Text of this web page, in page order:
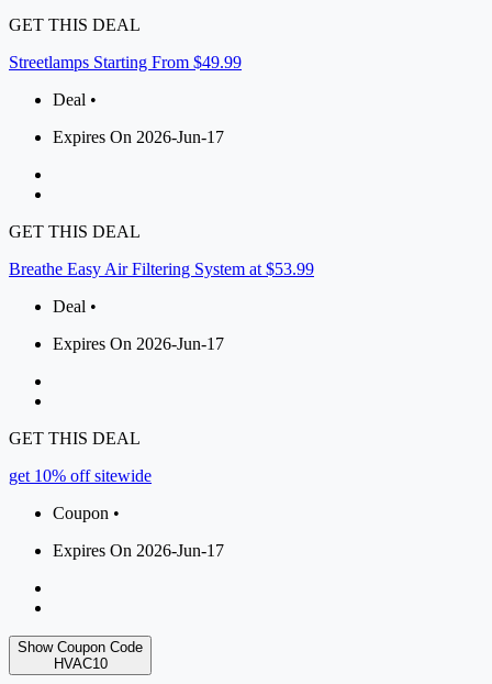
GET THIS DEAL
Streetlamps Starting From $49.99
Deal •
Expires On 2026-Jun-17
GET THIS DEAL
Breathe Easy Air Filtering System at $53.99
Deal •
Expires On 2026-Jun-17
GET THIS DEAL
get 10% off sitewide
Coupon •
Expires On 2026-Jun-17
Show Coupon Code
HVAC10